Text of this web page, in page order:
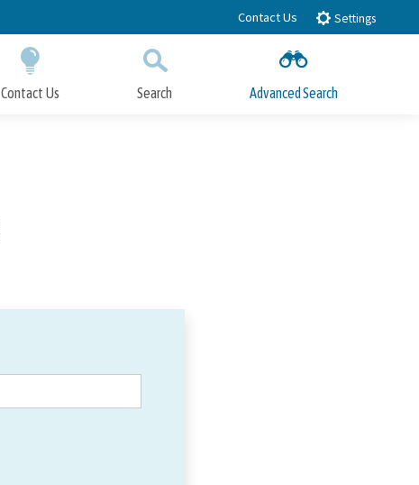
Contact Us Settings
Contact Us Search Advanced Search